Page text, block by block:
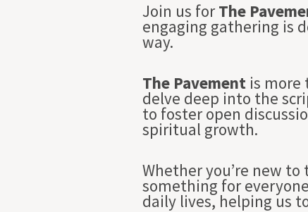
Join us forThe
engaging gathering is
way.
The Pavement is more
delve deep into the
to foster open
spiritual growth.
Whether you’re new
something for
daily lives, helping us